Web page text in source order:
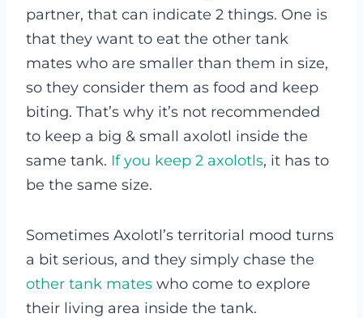
partner, that can indicate 2 things. One is
that they want to eat the other tank
mates who are smaller than them in size,
so they consider them as food and keep
biting. That’s why it’s not recommended
to keep a big & small axolotl inside the
same tank. If you keep 2 axolotls, it has to
be the same size.
Sometimes Axolotl’s territorial mood turns
a bit serious, and they simply chase the
other tank mates who come to explore
their living area inside the tank.